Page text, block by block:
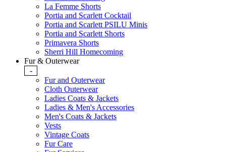
La Femme Shorts
Portia and Scarlett Cocktail
Portia and Scarlett PSILU Minis
Portia and Scarlett Shorts
Primavera Shorts
Sherri Hill Homecoming
Fur & Outerwear
-
Fur and Outerwear
Cloth Outerwear
Ladies Coats & Jackets
Ladies & Men's Accessories
Men's Coats & Jackets
Vests
Vintage Coats
Fur Care